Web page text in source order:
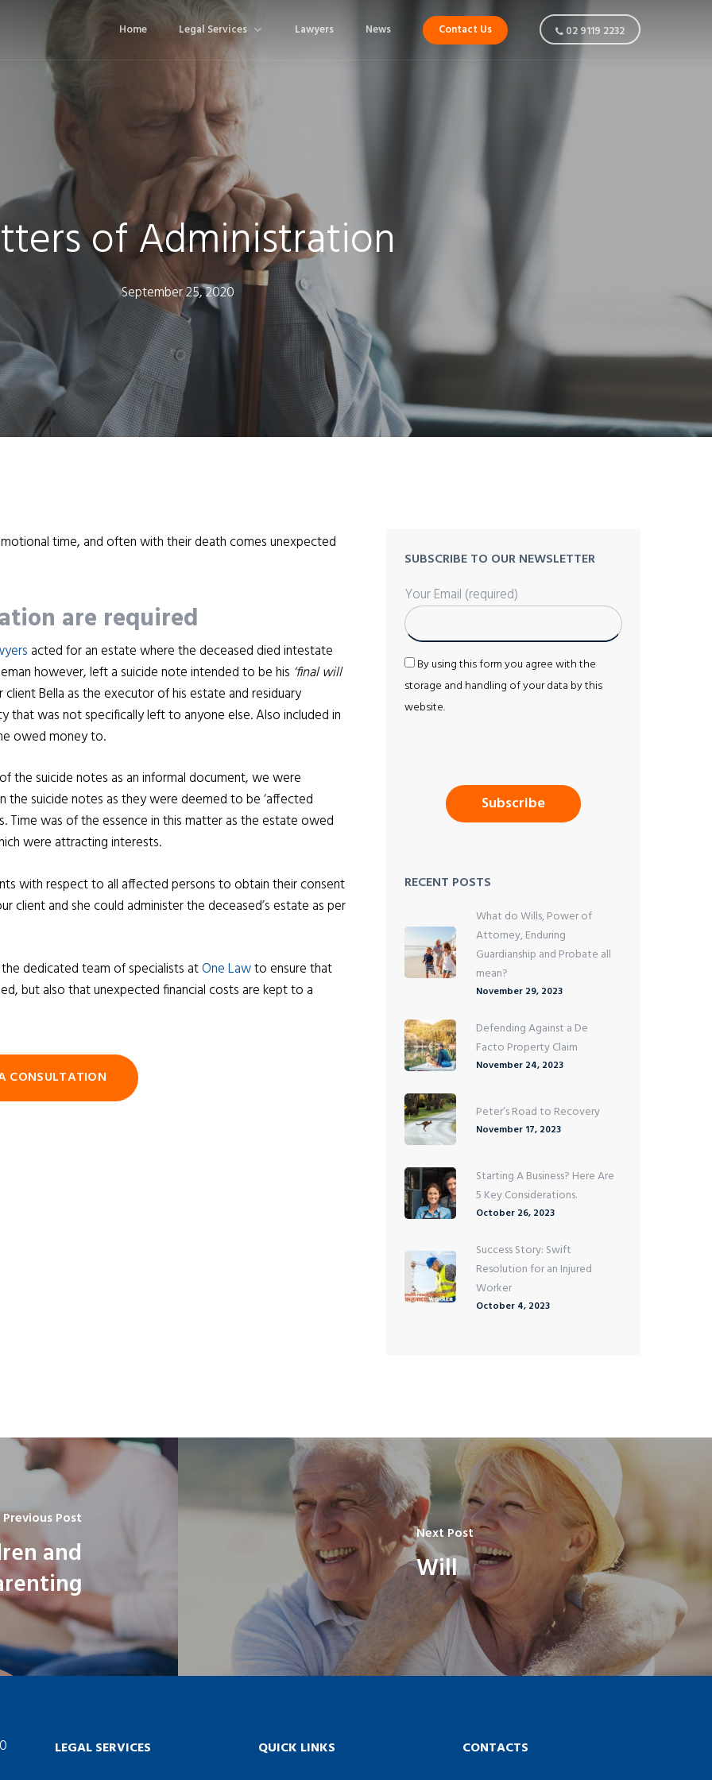
Home Legal Services Lawyers News Contact Us 02 9119 2232
of Administration
September 25, 2020
time, and often with their death comes unexpected
are required
acted for an estate where the deceased died intestate
however, left a suicide note intended to be his ‘final will
Bella as the executor of his estate and residuary
that was not specifically left to anyone else. Also included in
owed money to.
suicide notes as an informal document, we were
suicide notes as they were deemed to be ‘affected
Time was of the essence in this matter as the estate owed
were attracting interests.
with respect to all affected persons to obtain their consent
and she could administer the deceased’s estate as per
dedicated team of specialists atOne Lawto ensure that
but also that unexpected financial costs are kept to a
CONSULTATION
SUBSCRIBE TO OUR NEWSLETTER
Your Email (required)
By using this form you agree with the
storage and handling of your data by this
website.
RECENT POSTS
What do Wills, Power of
Attorney, Enduring
Guardianship and Probate all
mean?
November 29, 2023
Defending Against a De
Facto Property Claim
November 24, 2023
Peter’s Road to Recovery
November 17, 2023
Starting A Business? Here Are
5 Key Considerations.
October 26, 2023
Success Story: Swift
Resolution for an Injured
Worker
October 4, 2023
Previous Post
and
Next Post
Will
LEGAL SERVICES QUICK LINKS CONTACTS